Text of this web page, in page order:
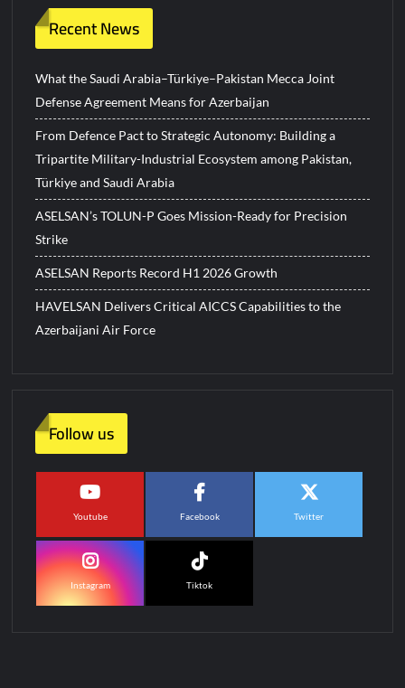
Recent News
What the Saudi Arabia–Türkiye–Pakistan Mecca Joint
Defense Agreement Means for Azerbaijan
From Defence Pact to Strategic Autonomy: Building a
Tripartite Military-Industrial Ecosystem among Pakistan,
Türkiye and Saudi Arabia
ASELSAN’s TOLUN-P Goes Mission-Ready for Precision
Strike
ASELSAN Reports Record H1 2026 Growth
HAVELSAN Delivers Critical AICCS Capabilities to the
Azerbaijani Air Force
Follow us
Youtube Facebook Twitter
Instagram Tiktok